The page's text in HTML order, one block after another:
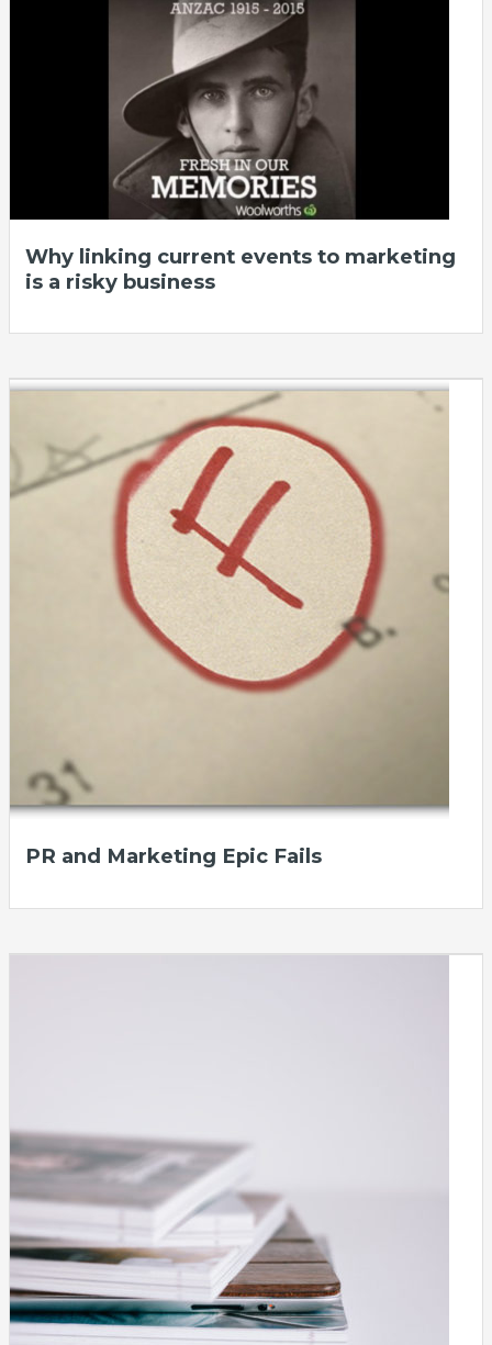
Why linking current events to marketing
is a risky business
PR and Marketing Epic Fails